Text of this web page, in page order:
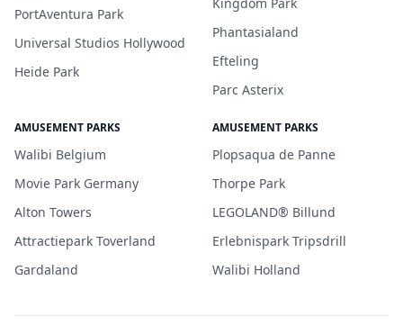
PortAventura Park
Universal Studios Hollywood
Heide Park
Phantasialand
Efteling
Parc Asterix
AMUSEMENT PARKS
Walibi Belgium
Movie Park Germany
Alton Towers
Attractiepark Toverland
Gardaland
AMUSEMENT PARKS
Plopsaqua de Panne
Thorpe Park
LEGOLAND® Billund
Erlebnispark Tripsdrill
Walibi Holland